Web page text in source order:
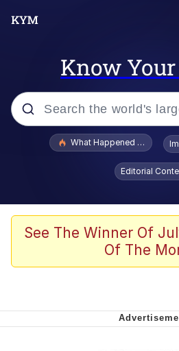
Know
Popular searches
Jacob Batalon
The Missile Knows
My Father-In-Law
What Happened To
Editorial
See The Winner Of
Of The